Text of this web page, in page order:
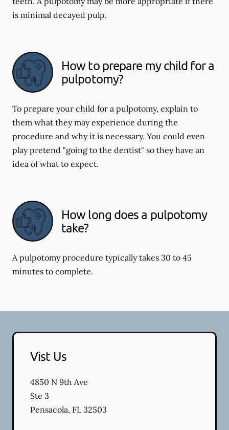
is minimal decayed pulp.
How to prepare my child for a
pulpotomy?
To prepare your child for a pulpotomy, explain to
them what they may experience during the
procedure and why it is necessary. You could even
play pretend "going to the dentist" so they have an
idea of what to expect.
How long does a pulpotomy
take?
A pulpotomy procedure typically takes 30 to 45
minutes to complete.
Vist Us
4850 N 9th Ave
Ste 3
Pensacola, FL 32503